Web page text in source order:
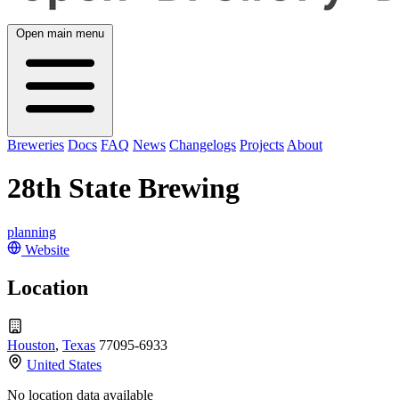
Open main menu
Breweries Docs FAQ News Changelogs Projects About
28th State Brewing
planning
Website
Location
Houston, Texas 77095-6933
United States
No location data available